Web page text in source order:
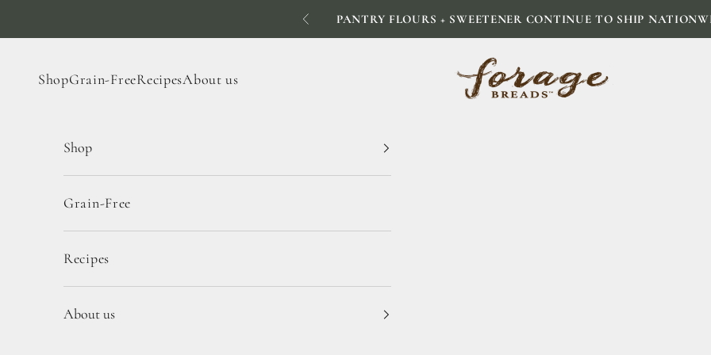
PreviousPANTRY FLOURS + SWEETENER CONTINUE TO SHIP
Forage Breads
ShopGrain-FreeRecipesAbout us
Shop
Grain-Free
Recipes
About us